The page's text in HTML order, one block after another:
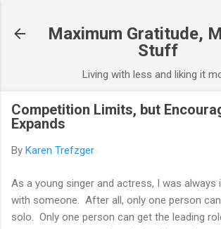
Maximum Gratitude,
Stuff
Living with less and liking it
Competition Limits, but
Expands
By Karen Trefzger
As a young singer and actress, I was always
with someone. After all, only one person
solo. Only one person can get the leading